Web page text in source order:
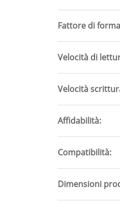
Fattore di forma
Velocità di
Velocità
Affidabilità
Compatibilità
Dimensioni